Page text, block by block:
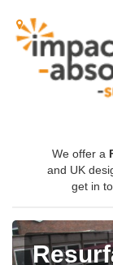
We offer a
and UK
get in